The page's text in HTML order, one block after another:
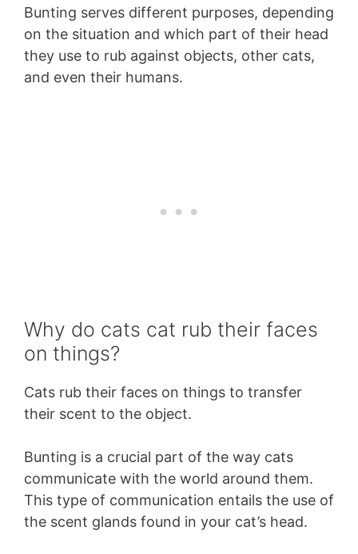
Bunting serves different purposes, depending
on the situation and which part of their head
they use to rub against objects, other cats,
and even their humans.
Why do cats cat rub their faces
on things?
Cats rub their faces on things to transfer
their scent to the object.
Bunting is a crucial part of the way cats
communicate with the world around them.
This type of communication entails the use of
the scent glands found in your cat’s head.